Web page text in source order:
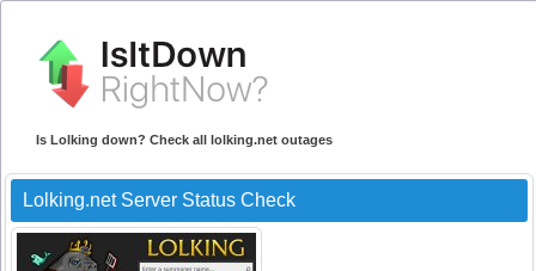
Is Lolking down? Check all lolking.net outages
Lolking.net Server Status Check